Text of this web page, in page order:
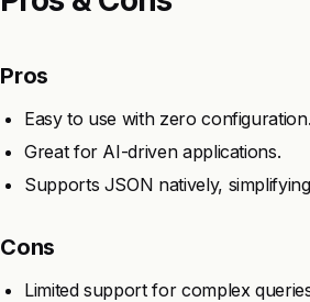
Pros
Easy to use with zero configuration.
Great for AI-driven applications.
Supports JSON natively,
Cons
Limited support for complex